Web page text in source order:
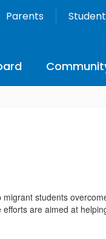
Parents
students
are aimed at